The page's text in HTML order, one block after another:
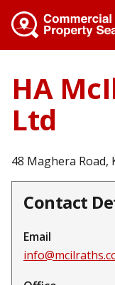
Skip
main
content
HA
Ltd
48 Maghera Road,
Contact
Email